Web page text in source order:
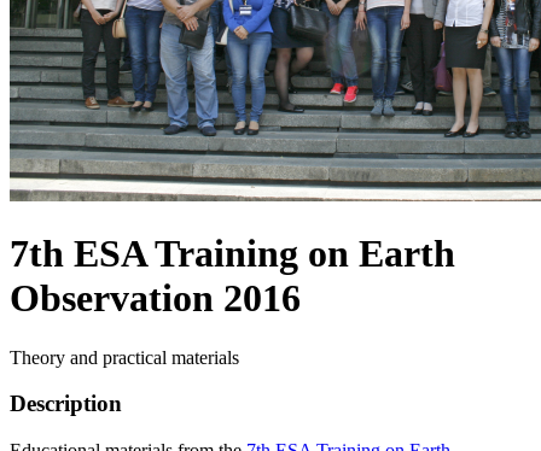
7th ESA Training on Earth
Observation 2016
Theory and practical materials
Description